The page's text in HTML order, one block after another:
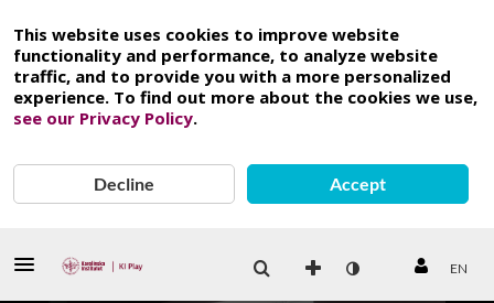
This website uses cookies to improve website
functionality and performance, to analyze website
traffic, and to provide you with a more personalized
experience. To find out more about the cookies we use,
see our Privacy Policy.
Decline Accept
EN